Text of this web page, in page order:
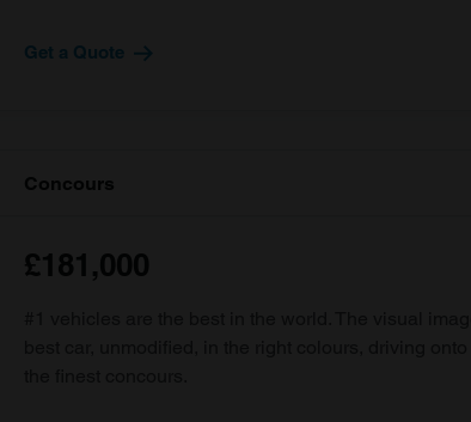
Get a Quote
Concours
£181,000